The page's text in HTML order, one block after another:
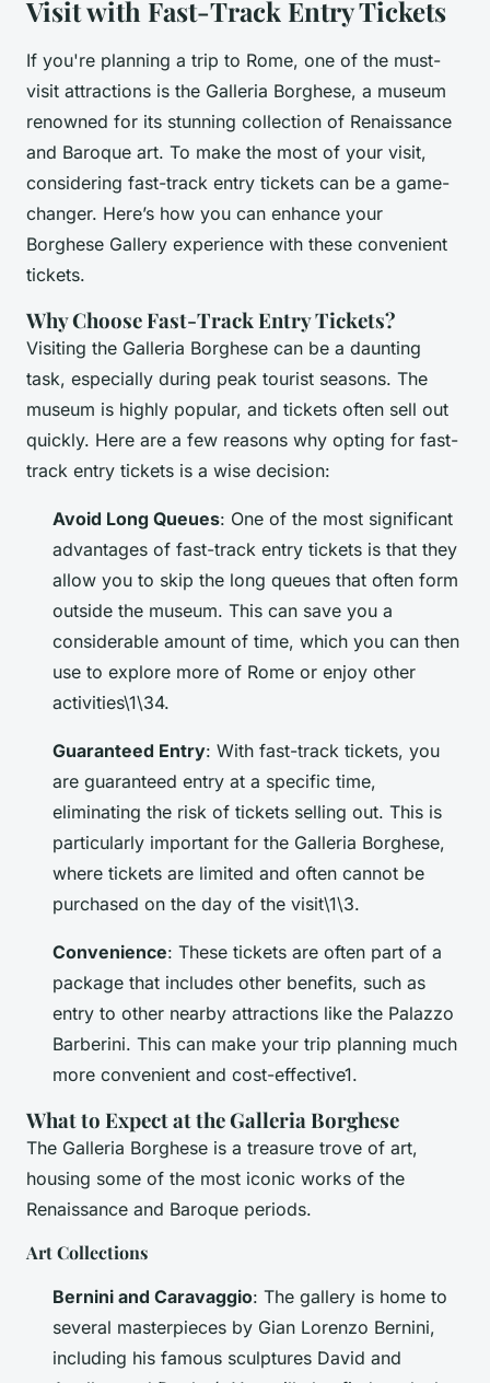
Visit with Fast-Track Entry Tickets
If you're planning a trip to Rome, one of the must-
visit attractions is the Galleria Borghese, a museum
renowned for its stunning collection of Renaissance
and Baroque art. To make the most of your visit,
considering fast-track entry tickets can be a game-
changer. Here’s how you can enhance your
Borghese Gallery experience with these convenient
tickets.
Why Choose Fast-Track Entry Tickets?
Visiting the Galleria Borghese can be a daunting
task, especially during peak tourist seasons. The
museum is highly popular, and tickets often sell out
quickly. Here are a few reasons why opting for fast-
track entry tickets is a wise decision:
Avoid Long Queues: One of the most significant
advantages of fast-track entry tickets is that they
allow you to skip the long queues that often form
outside the museum. This can save you a
considerable amount of time, which you can then
use to explore more of Rome or enjoy other
activities\1\34.
Guaranteed Entry: With fast-track tickets, you
are guaranteed entry at a specific time,
eliminating the risk of tickets selling out. This is
particularly important for the Galleria Borghese,
where tickets are limited and often cannot be
purchased on the day of the visit\1\3.
Convenience: These tickets are often part of a
package that includes other benefits, such as
entry to other nearby attractions like the Palazzo
Barberini. This can make your trip planning much
more convenient and cost-effective1.
What to Expect at the Galleria Borghese
The Galleria Borghese is a treasure trove of art,
housing some of the most iconic works of the
Renaissance and Baroque periods.
Art Collections
Bernini and Caravaggio: The gallery is home to
several masterpieces by Gian Lorenzo Bernini,
including his famous sculptures David and